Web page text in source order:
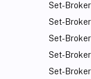
Set-
Set-
Set-
Set-
Set-